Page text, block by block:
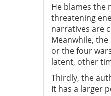
He blames the
threatening
narratives are
Meanwhile,
or the four
latent, other
Thirdly, the
It has a larger